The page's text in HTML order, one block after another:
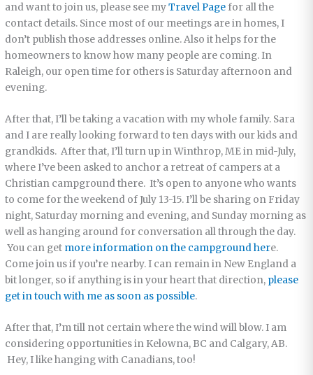
and want to join us, please see myTravel Page for all the
contact details. Since most of our meetings are in homes, I
don’t publish those addresses online. Also it helps for the
homeowners to know how many people are coming. In
Raleigh, our open time for others is Saturday afternoon and
evening.
After that, I’ll be taking a vacation with my whole family. Sara
and I are really looking forward to ten days with our kids and
grandkids. After that, I’ll turn up in Winthrop, ME in mid-July,
where I’ve been asked to anchor a retreat of campers at a
Christian campground there. It’s open to anyone who wants
to come for the weekend of July 13-15. I’ll be sharing on Friday
night, Saturday morning and evening, and Sunday morning as
well as hanging around for conversation all through the day.
You can get more information on the campground here.
Come join us if you’re nearby. I can remain in New England a
bit longer, so if anything is in your heart that direction, please
get in touch with me as soon as possible.
After that, I’m till not certain where the wind will blow. I am
considering opportunities in Kelowna, BC and Calgary, AB.
Hey, I like hanging with Canadians, too!